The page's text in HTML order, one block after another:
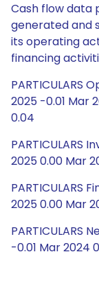
Cash flow data
generated and
its operating
financing
PARTICULARS
2025 -0.01 Mar
0.04
PARTICULARS
2025 0.00 Mar
PARTICULARS
2025 0.00 Mar
PARTICULARS
-0.01 Mar 2024